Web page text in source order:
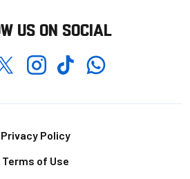
US ON SOCIAL
InstagramTikTokWhatsapp
Privacy Policy
Terms of Use